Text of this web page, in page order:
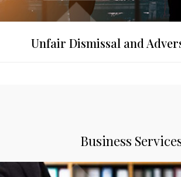
Unfair Dismissal and
Business